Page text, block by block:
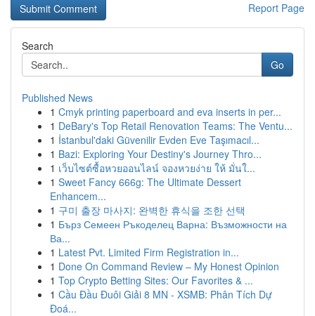
Report Page
Search
Go
Published News
1 Cmyk printing paperboard and eva inserts in per...
1 DeBary's Top Retail Renovation Teams: The Ventu...
1 İstanbul'daki Güvenilir Evden Eve Taşımacıl...
1 Bazi: Exploring Your Destiny's Journey Thro...
1 เว็บไซต์ซื้อหวยออนไลน์ จองหวยง่าย ให้ มั่นใ...
1 Sweet Fancy 666g: The Ultimate Dessert
Enhancem...
1 구미 출장 마사지: 완벽한 휴식을 조한 선택
1 Бърз Семеен Ръкоделец Варна: Възможности на
Ва...
1 Latest Pvt. Limited Firm Registration in...
1 Done On Command Review – My Honest Opinion
1 Top Crypto Betting Sites: Our Favorites & ...
1 Cầu Đầu Đuôi Giải 8 MN - XSMB: Phân Tích Dự
Đoá...